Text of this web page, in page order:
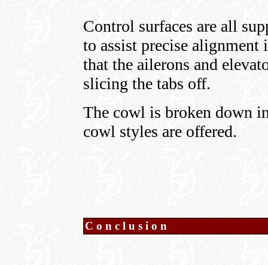
Control surfaces are all
to assist precise alignment
that the ailerons and
slicing the tabs off.
The cowl is broken down
cowl styles are offered.
Conclusion